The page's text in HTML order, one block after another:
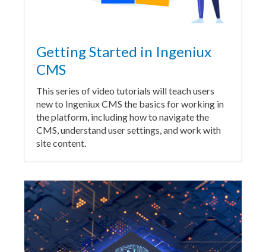
Getting Started in Ingeniux
CMS
This series of video tutorials will teach users
new to Ingeniux CMS the basics for working in
the platform, including how to navigate the
CMS, understand user settings, and work with
site content.